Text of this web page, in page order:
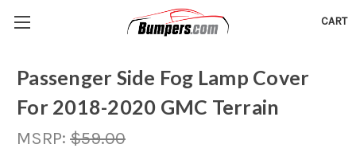
CART
Passenger Side Fog Lamp Cover
For 2018-2020 GMC Terrain
MSRP: $59.00